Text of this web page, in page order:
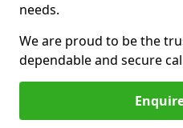
needs.
We are proud to be the
dependable and secure